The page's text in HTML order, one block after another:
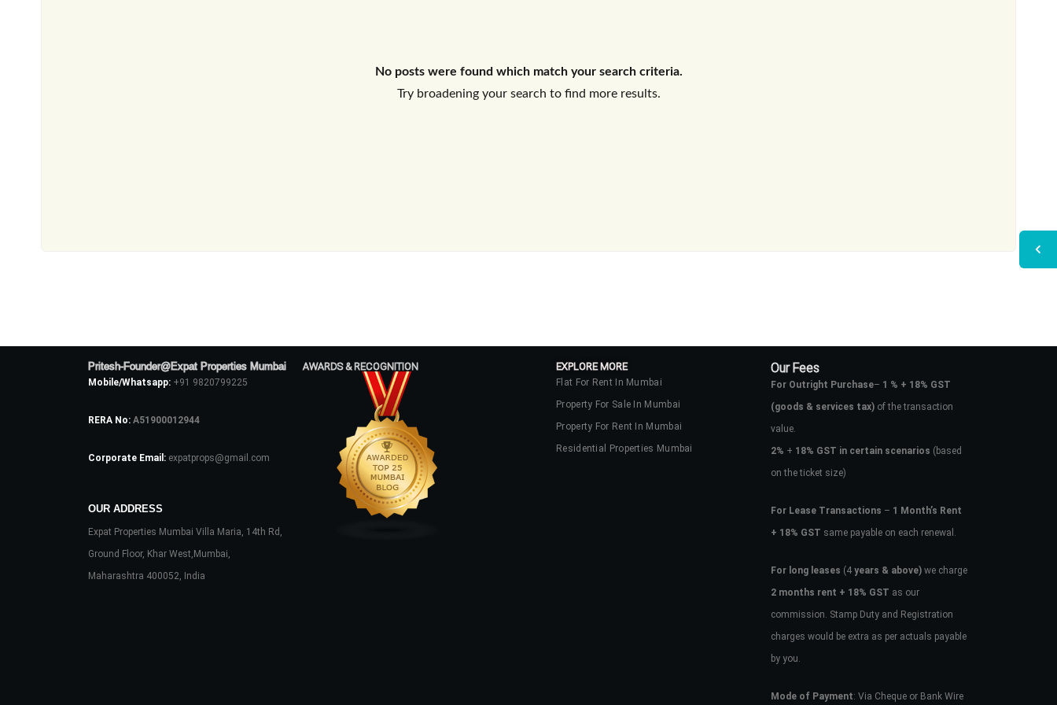
No posts were found which match your search criteria.
Try broadening your search to find more results.
Pritesh-Founder@Expat Properties Mumbai
Mobile/Whatsapp: +91 9820799225
RERA No: A51900012944
Corporate Email: expatprops@gmail.com
OUR ADDRESS
Expat Properties Mumbai Villa Maria, 14th Rd,
Ground Floor, Khar West,Mumbai,
Maharashtra 400052, India
AWARDS & RECOGNITION EXPLORE MORE
Flat For Rent In Mumbai
Property For Sale In Mumbai
Property For Rent In Mumbai
Residential Properties Mumbai
Our Fees
For Outright Purchase– 1 % + 18% GST
(goods & services tax)of the transaction
value.
2% + 18% GST in certain scenarios (based
on the ticket size)
For Lease Transactions – 1 Month’s Rent
+ 18% GST same payable on each renewal.
For long leases (4years & above)we charge
2 months rent + 18% GST as our
commission. Stamp Duty and Registration
charges would be extra as per actuals payable
by you.
Mode of Payment: Via Cheque or Bank Wire
Don't have an account?Sign Up